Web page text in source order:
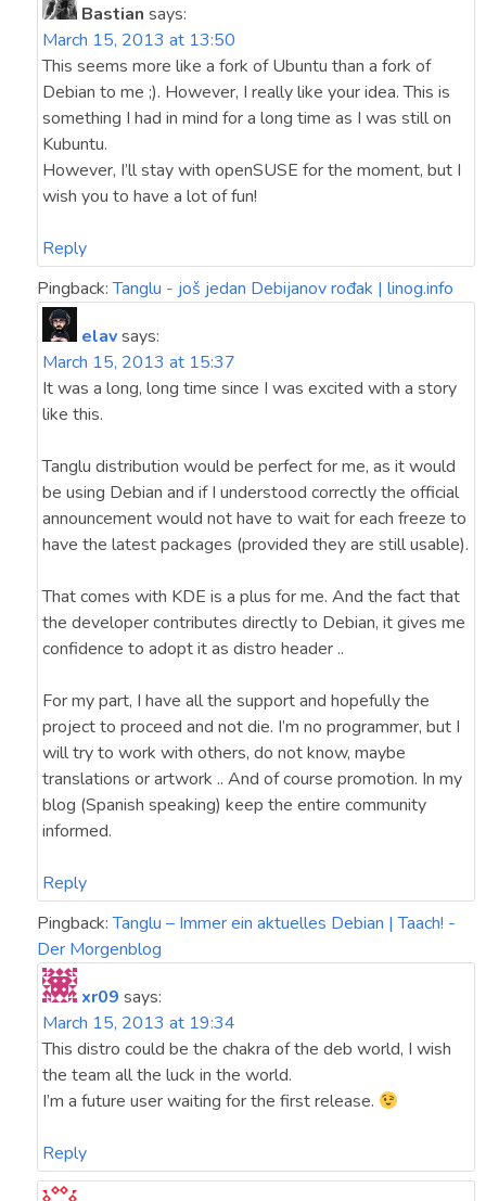
Bastian says:
March 15, 2013 at 13:50
This seems more like a fork of Ubuntu than a fork of
Debian to me ;). However, I really like your idea. This is
something I had in mind for a long time as I was still on
Kubuntu.
However, I’ll stay with openSUSE for the moment, but I
wish you to have a lot of fun!
Reply
Pingback:Tanglu - još jedan Debijanov rođak | linog.info
elavsays:
March 15, 2013 at 15:37
It was a long, long time since I was excited with a story
like this.
Tanglu distribution would be perfect for me, as it would
be using Debian and if I understood correctly the official
announcement would not have to wait for each freeze to
have the latest packages (provided they are still usable).
That comes with KDE is a plus for me. And the fact that
the developer contributes directly to Debian, it gives me
confidence to adopt it as distro header ..
For my part, I have all the support and hopefully the
project to proceed and not die. I’m no programmer, but I
will try to work with others, do not know, maybe
translations or artwork .. And of course promotion. In my
blog (Spanish speaking) keep the entire community
informed.
Reply
Pingback:Tanglu – Immer ein aktuelles Debian | Taach! -
Der Morgenblog
xr09 says:
March 15, 2013 at 19:34
This distro could be the chakra of the deb world, I wish
the team all the luck in the world.
I’m a future user waiting for the first release.
Reply